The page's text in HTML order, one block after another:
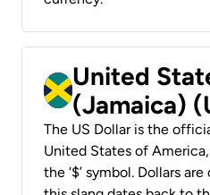
United
(Jamaica)
The US Dollar is the
United States of
the ‘$’ symbol. Dollars